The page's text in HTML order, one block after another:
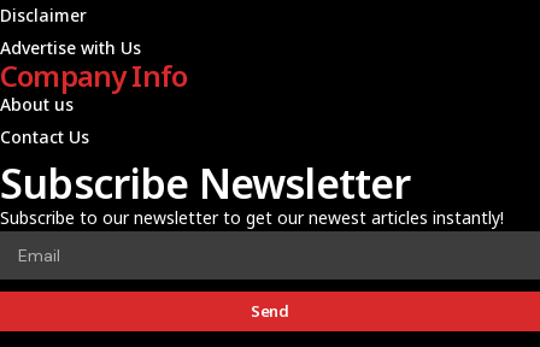
Disclaimer
Advertise with Us
Company Info
About us
Contact Us
Subscribe Newsletter
Subscribe to our newsletter to get our newest articles instantly!
Send